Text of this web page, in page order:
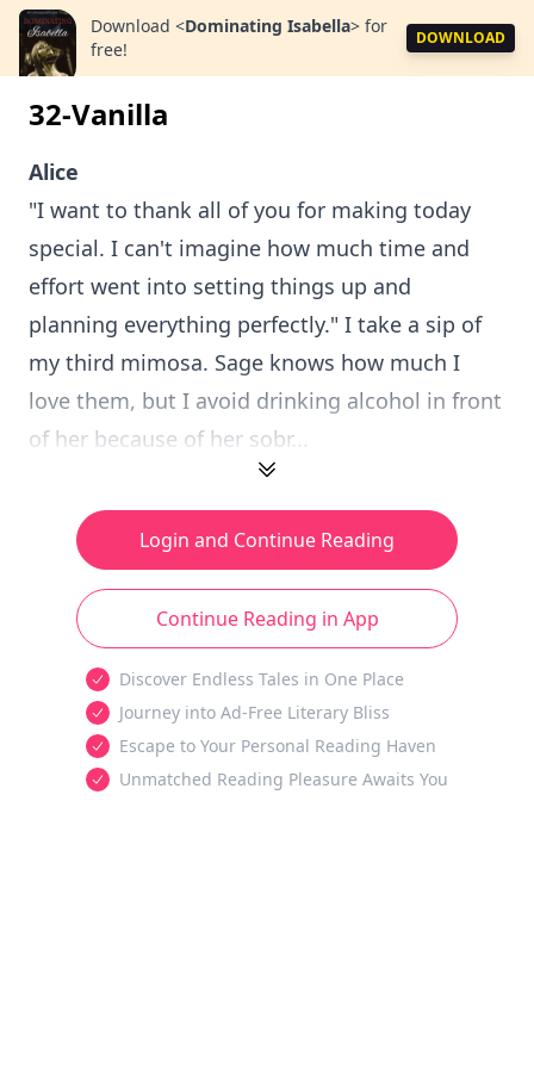
Download <Dominating Isabella> for
free!
DOWNLOAD
32-Vanilla
Alice
"I want to thank all of you for making today
special. I can't imagine how much time and
effort went into setting things up and
planning everything perfectly." I take a sip of
my third mimosa. Sage knows how much I
love them, but I avoid drinking alcohol in front
of her because of her sobr...
Login and Continue Reading
Continue Reading in App
Discover Endless Tales in One Place
Journey into Ad-Free Literary Bliss
Escape to Your Personal Reading Haven
Unmatched Reading Pleasure Awaits You